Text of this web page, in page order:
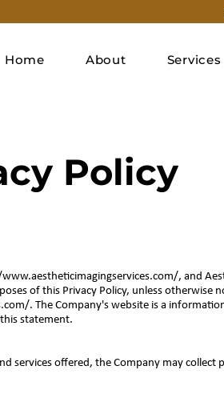
Home About Services
Policy
, and
of this Privacy Policy, unless otherwise
. The Company's website is a
statement.
services offered, the Company may collect